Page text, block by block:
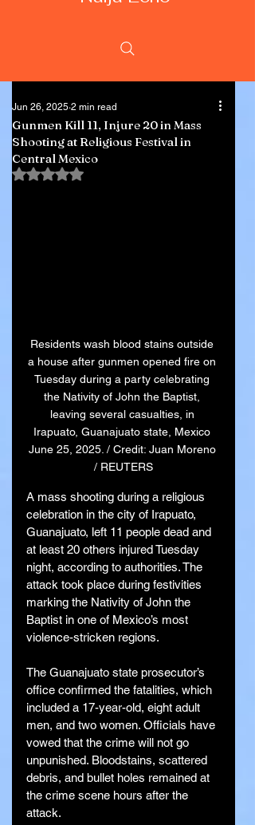
Gunmen Kill 11, Injure 20 in Mass
Shooting at Religious Festival in
Central Mexico
Jun 26, 2025 2 min read
Rated NaN out of 5 stars.
Residents wash blood stains outside
a house after gunmen opened fire on
Tuesday during a party celebrating
the Nativity of John the Baptist,
leaving several casualties, in
Irapuato, Guanajuato state, Mexico
June 25, 2025. / Credit: Juan Moreno
/ REUTERS
A mass shooting during a religious
celebration in the city of Irapuato,
Guanajuato, left 11 people dead and
at least 20 others injured Tuesday
night, according to authorities. The
attack took place during festivities
marking the Nativity of John the
Baptist in one of Mexico’s most
violence-stricken regions.
The Guanajuato state prosecutor’s
office confirmed the fatalities, which
included a 17-year-old, eight adult
men, and two women. Officials have
vowed that the crime will not go
unpunished. Bloodstains, scattered
debris, and bullet holes remained at
the crime scene hours after the
attack.